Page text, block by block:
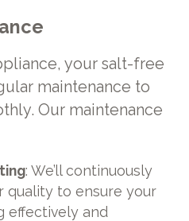
your salt-free
maintenance to
Our maintenance
: We’ll continuously
quality to ensure your
effectively and